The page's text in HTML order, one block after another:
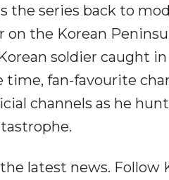
the series back to
on the Korean
soldier caught
time, fan-favourite
channels as he
latest news. Follow